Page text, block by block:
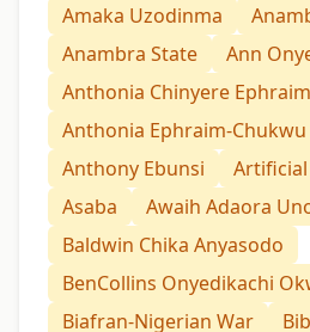
Amaka Uzodinma
Anambra State
Ann
Anthonia Chinyere
Anthonia Ephraim-Chukwu
Anthony Ebunsi
Asaba
Awaih Adaora
Baldwin Chika Anyasodo
BenCollins Onyedikachi
Biafran-Nigerian War